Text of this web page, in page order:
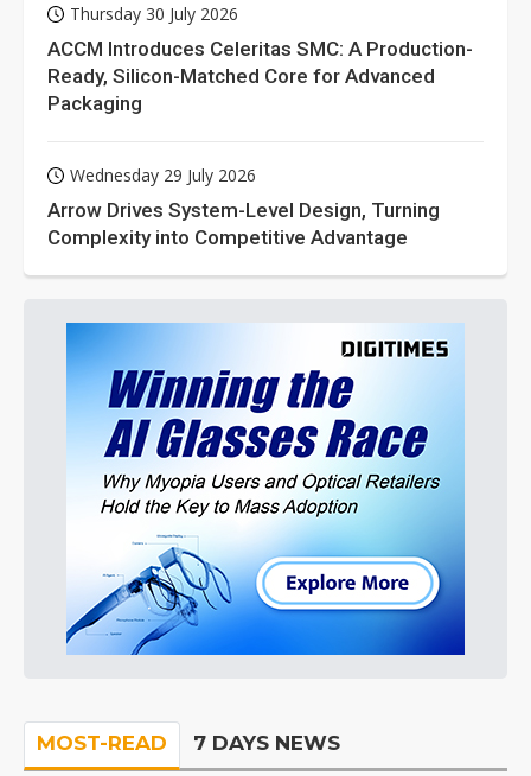
Thursday 30 July 2026
ACCM Introduces Celeritas SMC: A Production-
Ready, Silicon-Matched Core for Advanced
Packaging
Wednesday 29 July 2026
Arrow Drives System-Level Design, Turning
Complexity into Competitive Advantage
MOST-READ 7 DAYS NEWS